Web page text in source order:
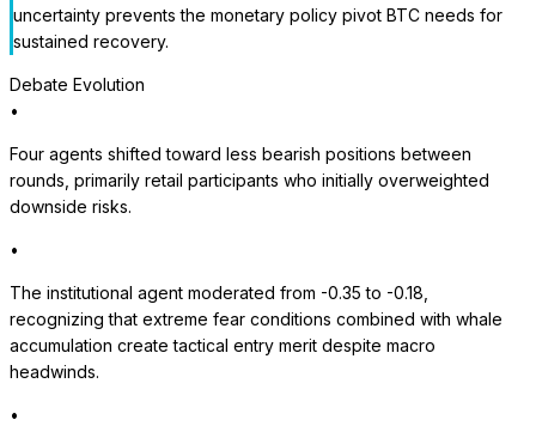
uncertainty prevents the monetary policy pivot BTC needs for
sustained recovery.
Debate Evolution
•
Four agents shifted toward less bearish positions between
rounds, primarily retail participants who initially overweighted
downside risks.
•
The institutional agent moderated from -0.35 to -0.18,
recognizing that extreme fear conditions combined with whale
accumulation create tactical entry merit despite macro
headwinds.
•